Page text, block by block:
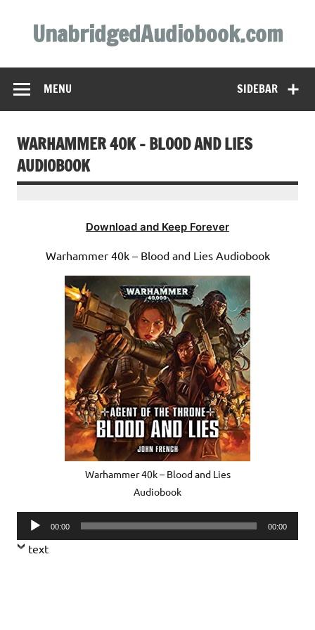
contentUnabridgedAudiobook.com
SIDEBAR
MENU
WARHAMMER 40K – BLOOD AND LIES
AUDIOBOOK
Download and Keep Forever
Warhammer 40k – Blood and Lies Audiobook
Warhammer 40k – Blood and Lies
Audiobook
Audio
Player
00:00 00:00
text